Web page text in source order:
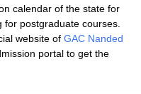
calendar of the state for
for postgraduate courses.
website of GAC Nanded
portal to get the